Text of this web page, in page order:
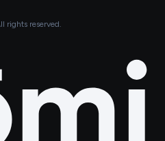
rights reserved.